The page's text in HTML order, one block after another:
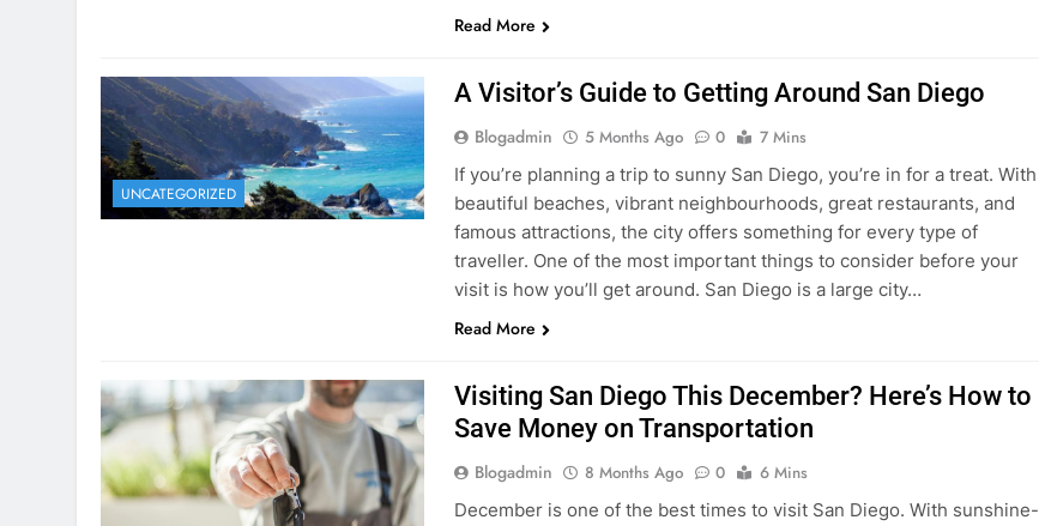
Read More
UNCATEGORIZED
A Visitor’s Guide to Getting Around San Diego
Blogadmin 5 Months Ago 0
7 Mins
If you’re planning a trip to sunny San Diego, you’re in for a treat. With
beautiful beaches, vibrant neighbourhoods, great restaurants, and
famous attractions, the city offers something for every type of
traveller. One of the most important things to consider before your
visit is how you’ll get around. San Diego is a large city…
Read More
Visiting San Diego This December? Here’s How to
Save Money on Transportation
Blogadmin 8 Months Ago 0
6 Mins
December is one of the best times to visit San Diego. With sunshine-